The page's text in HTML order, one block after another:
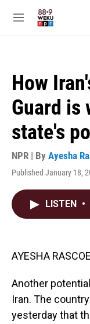
M
How
Guard is
state's
NPR | By Ayesha
Published January 18,
LISTEN •
AYESHA
Another
Iran. The
yesterday that